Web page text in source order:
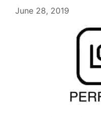
June 28, 2019